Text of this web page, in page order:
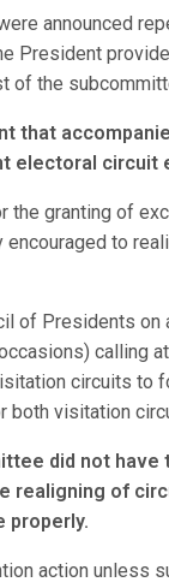
announced
President
of the
that
electoral circuit
the granting of
to
of Presidents
calling
circuits to
both visitation
did not
realigning of
properly.
action unless